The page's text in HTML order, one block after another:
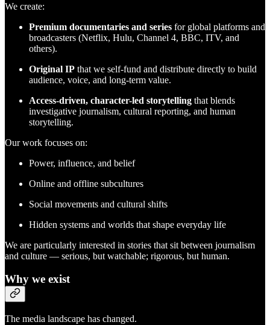
We create:
Premium documentaries and series for global platforms and
broadcasters (Netflix, Hulu, Channel 4, BBC, ITV, and
others).
Original IP that we self-fund and distribute directly to build
audience, voice, and long-term value.
Access-driven, character-led storytelling that blends
investigative journalism, cultural reporting, and human
storytelling.
Our work focuses on:
Power, influence, and belief
Online and offline subcultures
Social movements and cultural shifts
Hidden systems and worlds that shape everyday life
We are particularly interested in stories that sit between journalism
and culture — serious, but watchable; rigorous, but human.
Why we exist
The media landscape has changed.